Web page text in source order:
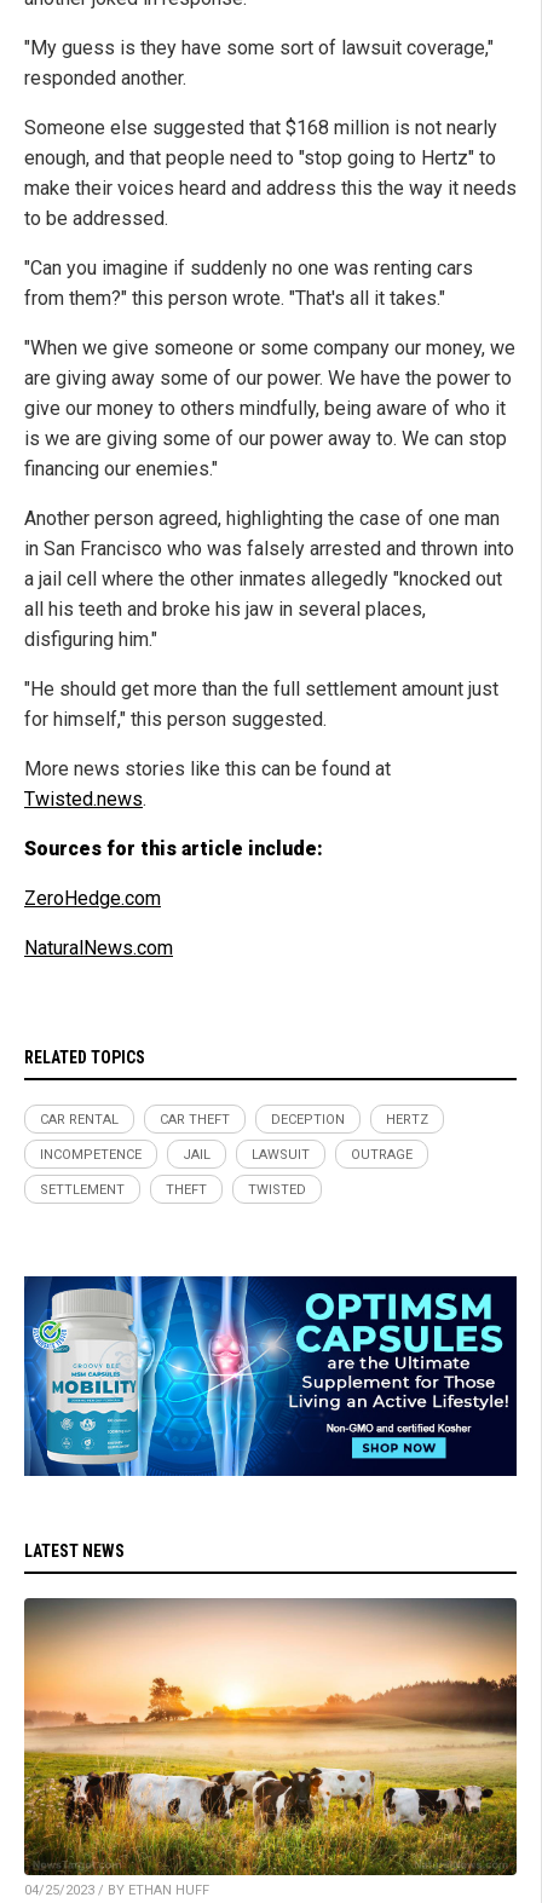
"My guess is they have some sort of lawsuit coverage,"
responded another.
Someone else suggested that $168 million is not nearly
enough, and that people need to "stop going to Hertz" to
make their voices heard and address this the way it needs
to be addressed.
"Can you imagine if suddenly no one was renting cars
from them?" this person wrote. "That's all it takes."
"When we give someone or some company our money, we
are giving away some of our power. We have the power to
give our money to others mindfully, being aware of who it
is we are giving some of our power away to. We can stop
financing our enemies."
Another person agreed, highlighting the case of one man
in San Francisco who was falsely arrested and thrown into
a jail cell where the other inmates allegedly "knocked out
all his teeth and broke his jaw in several places,
disfiguring him."
"He should get more than the full settlement amount just
for himself," this person suggested.
More news stories like this can be found at
Twisted.news.
Sources for this article include:
ZeroHedge.com
NaturalNews.com
RELATED TOPICS
CAR RENTAL CAR THEFT DECEPTION HERTZ
INCOMPETENCE JAIL LAWSUIT OUTRAGE
SETTLEMENT THEFT TWISTED
LATEST NEWS
04/25/2023 / BY ETHAN HUFF